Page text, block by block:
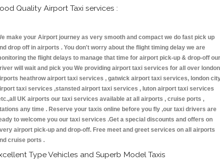
Quality Airport Taxi services :
make your Airport journey as very smooth and compact we do fast pick up
drop off in airports . You don't worry about the flight timing delay we are
the flight delays to manage that time for airport pick-up & drop-off our
will wait and pick you We providing airport taxi services for all over london
heathrow airport taxi services , gatwick airport taxi services, london
taxi services ,stansted airport taxi services , luton airport taxi services
UK airports our taxi services available at all airports , cruise ports ,
any time . Reserve your taxis online before you fly ,our taxi drivers are
to welcome you our taxi services .Get a special discounts and offers on
airport pick-up and drop-off. Free meet and greet services on all airports
cruise ports .
Type Vehicles and Superb Model Taxis